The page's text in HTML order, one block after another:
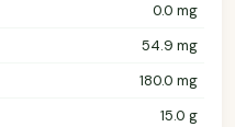
0.0 mg
54.9 mg
180.0 mg
15.0 g